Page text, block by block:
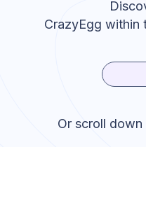
CrazyEgg within
Or scroll